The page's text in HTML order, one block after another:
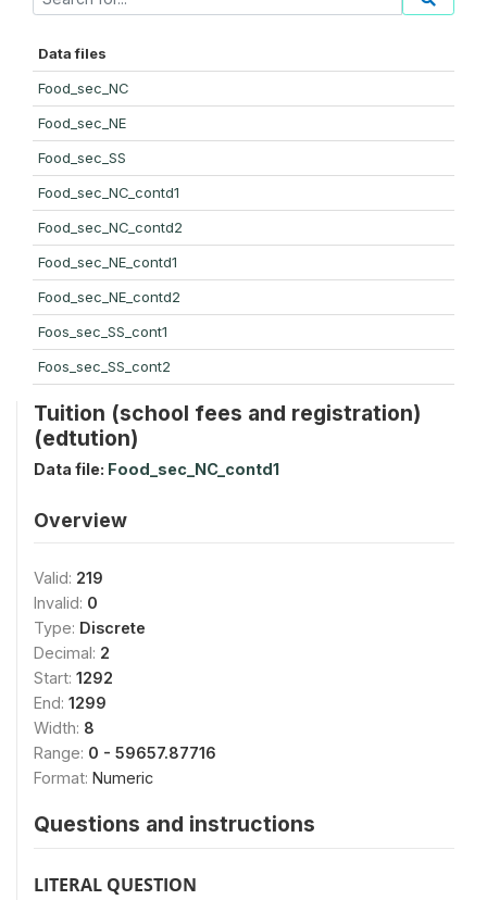
Data files
Food_sec_NC
Food_sec_NE
Food_sec_SS
Food_sec_NC_contd1
Food_sec_NC_contd2
Food_sec_NE_contd1
Food_sec_NE_contd2
Foos_sec_SS_cont1
Foos_sec_SS_cont2
Tuition (school fees and registration)
(edtution)
Data file: Food_sec_NC_contd1
Overview
Valid: 219
Invalid: 0
Type: Discrete
Decimal: 2
Start: 1292
End: 1299
Width: 8
Range: 0 - 59657.87716
Format: Numeric
Questions and instructions
LITERAL QUESTION